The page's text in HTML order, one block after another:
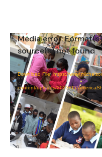
Video
Player
Media error:
source(s) not found
Download File: https://
content/uploads/2023/05/